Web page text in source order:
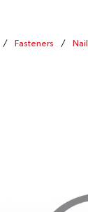
/ Fasteners /